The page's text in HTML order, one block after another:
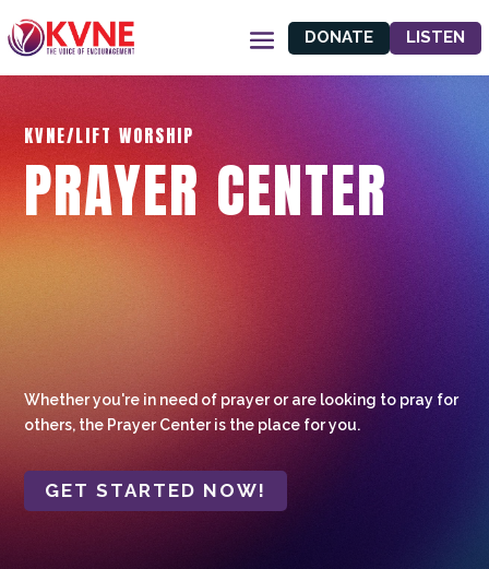
DONATE LISTEN
KVNE/LIFT WORSHIP
PRAYER CENTER
Whether you're in need of prayer or are looking to pray for
others, the Prayer Center is the place for you.
GET STARTED NOW!